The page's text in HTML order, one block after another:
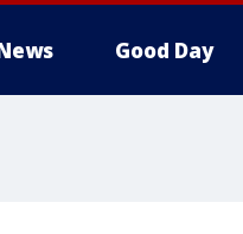
Good Day